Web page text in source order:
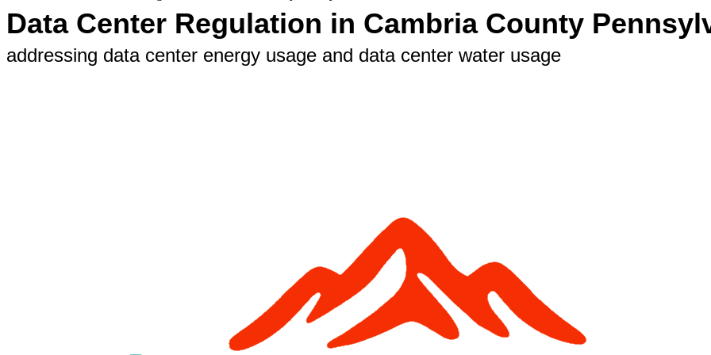
Data Center Regulation in Cambria County
addressing data center energy usage and data center water usage